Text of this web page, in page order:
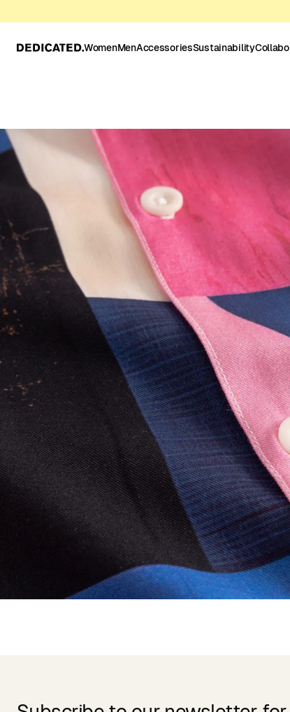
WomenMenAccessoriesSustainability